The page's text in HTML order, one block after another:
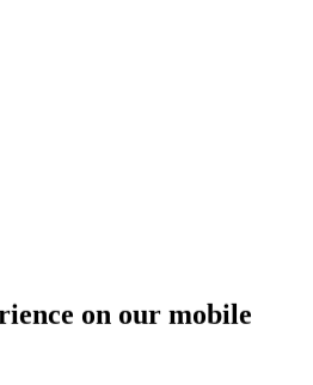
on our mobile